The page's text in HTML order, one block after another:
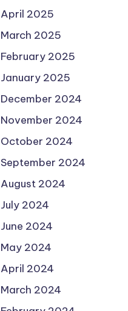
April 2025
March 2025
February 2025
January 2025
December 2024
November 2024
October 2024
September 2024
August 2024
July 2024
June 2024
May 2024
April 2024
March 2024